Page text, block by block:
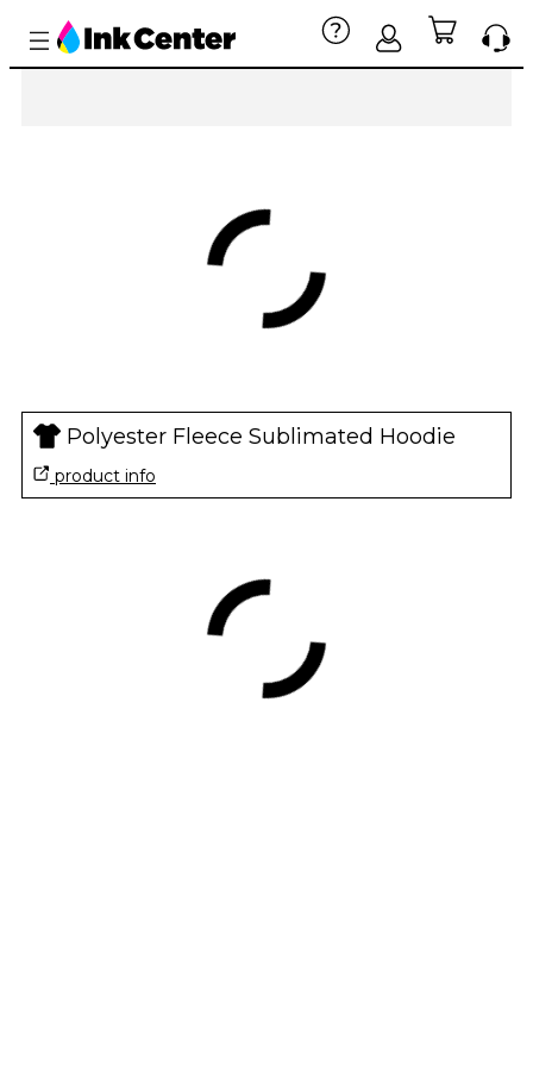
Polyester Fleece Sublimated Hoodie
product info